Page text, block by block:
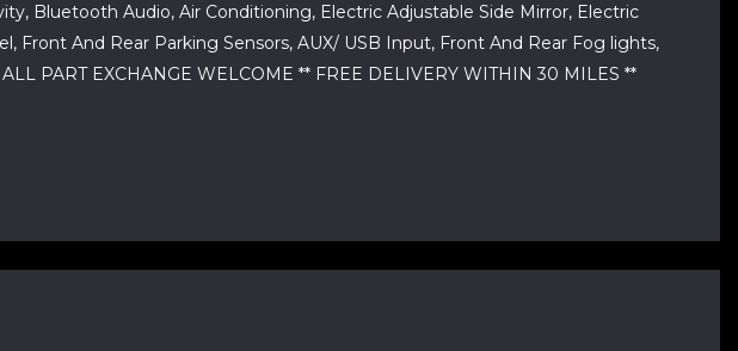
Bluetooth Audio, Air Conditioning, Electric Adjustable Side Mirror, Electric
And Rear Parking Sensors, AUX/ USB Input, Front And Rear Fog lights,
PART EXCHANGE WELCOME ** FREE DELIVERY WITHIN 30 MILES **